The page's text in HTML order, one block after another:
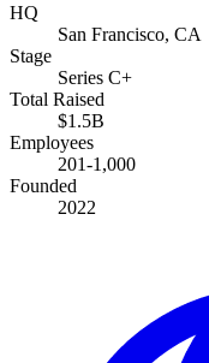
HQ
San Francisco, CA
Stage
Series C+
Total Raised
$1.5B
Employees
201-1,000
Founded
2022